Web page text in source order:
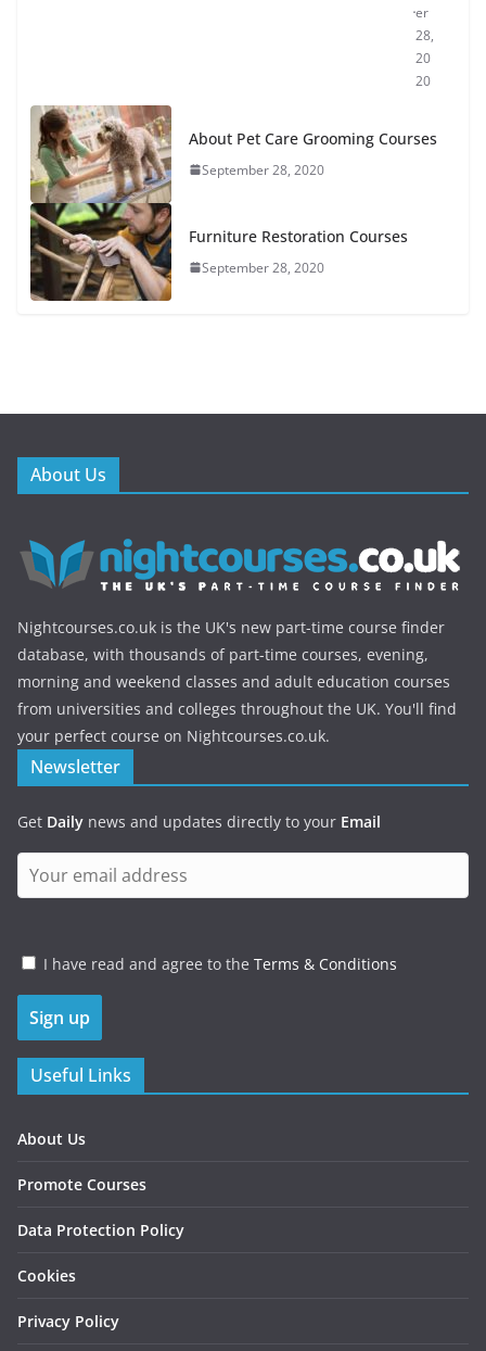
er
28,
20
20
About Pet Care Grooming Courses
September 28, 2020
Furniture Restoration Courses
September 28, 2020
About Us
Nightcourses.co.uk is the UK's new part-time course finder
database, with thousands of part-time courses, evening,
morning and weekend classes and adult education courses
from universities and colleges throughout the UK. You'll find
your perfect course on Nightcourses.co.uk.
Newsletter
Get Daily news and updates directly to your Email
I have read and agree to the Terms & Conditions
Useful Links
About Us
Promote Courses
Data Protection Policy
Cookies
Privacy Policy